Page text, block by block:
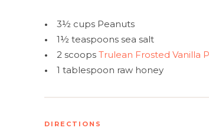
•
3½ cups Peanuts
•
1½ teaspoons sea salt
•
2 scoops Trulean Frosted Vanilla
•
1 tablespoon raw honey
DIRECTIONS
Simplify and Automate Meal